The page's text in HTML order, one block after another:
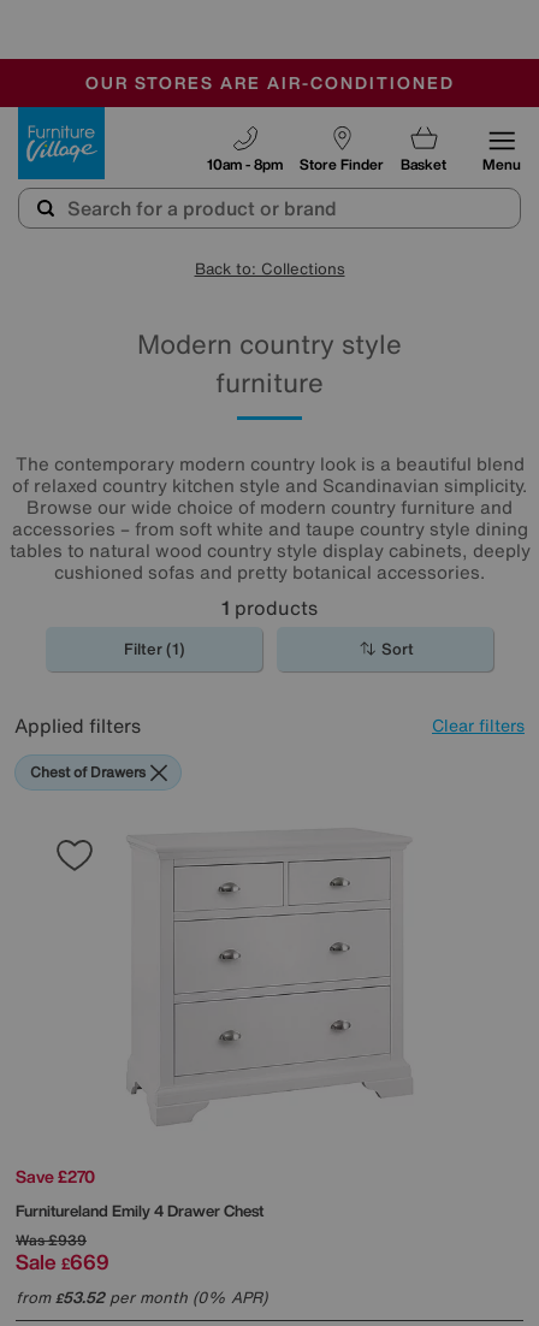
SALE - FINAL REDUCTIONS
CLEARANCE UP TO 50% OFF
OUR STORES ARE AIR-CONDITIONED
Store Finder
10am - 8pm Basket Menu
Back to: Collections
Modern country style
furniture
The contemporary modern country look is a beautiful blend
of relaxed country kitchen style and Scandinavian simplicity.
Browse our wide choice of modern country furniture and
accessories – from soft white and taupe country style dining
tables to natural wood country style display cabinets, deeply
cushioned sofas and pretty botanical accessories.
1 products
Filter (1) Sort
Applied filters Clear filters
Chest of Drawers
Save £270
Furnitureland Emily 4 Drawer Chest
Was£939
Sale £669
from£53.52per month (0% APR)